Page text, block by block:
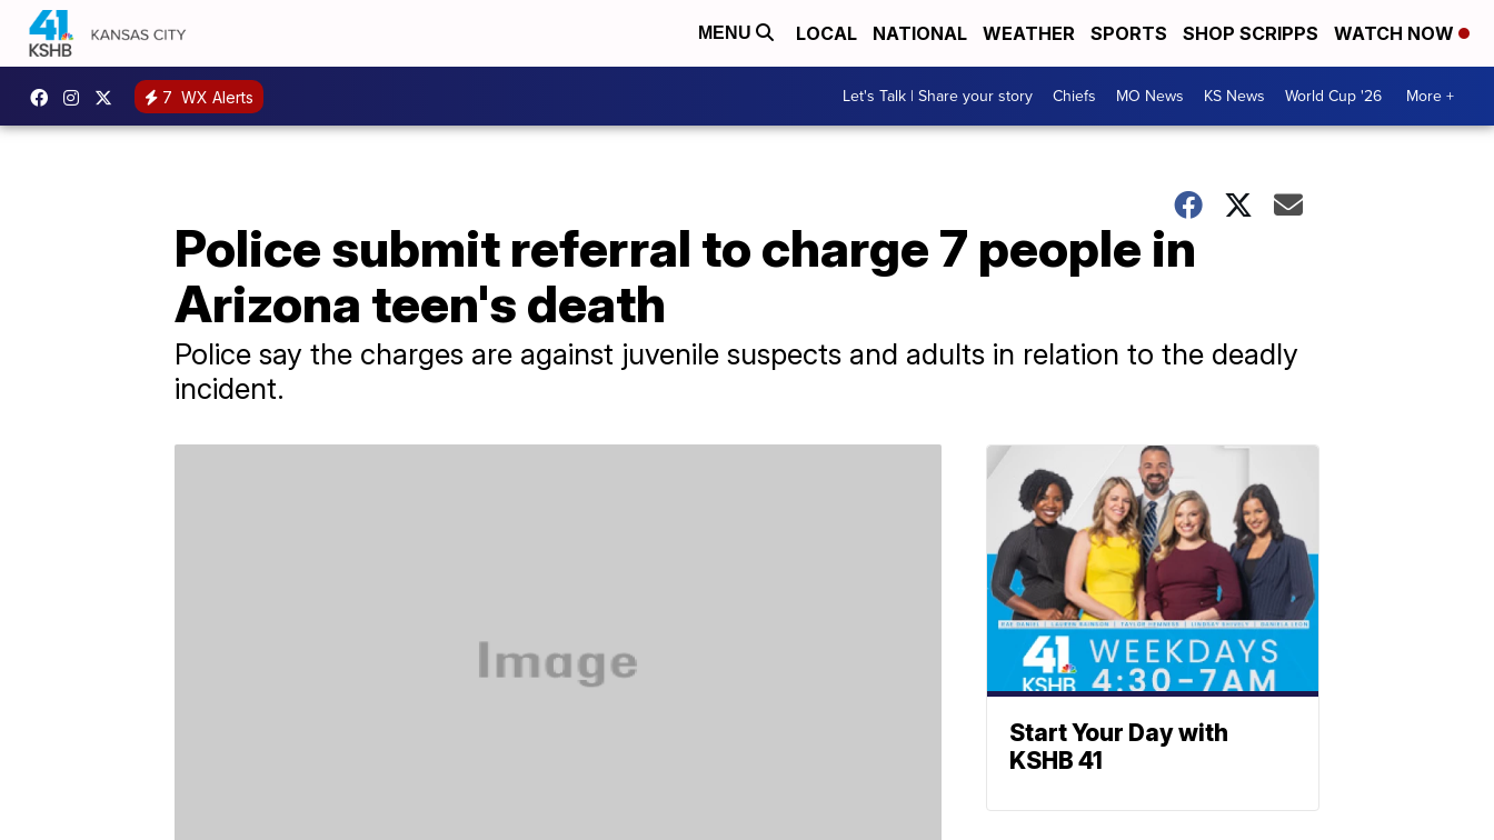
MENU LOCAL NATIONAL WEATHER SPORTS SHOP SCRIPPS WATCH NOW
7 WX Alerts Let's Talk | Share your story Chiefs MO News KS News World Cup '26 More +
Police submit referral to charge 7 people in
Arizona teen's death
Police say the charges are against juvenile suspects and adults in relation to the deadly
incident.
Start Your Day with
KSHB 41